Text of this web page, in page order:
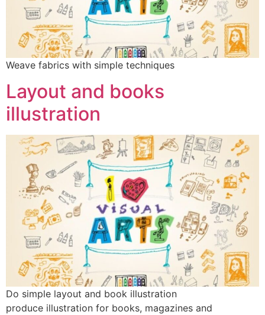
Weave fabrics with simple techniques
Layout and books
illustration
Do simple layout and book illustration
produce illustration for books, magazines and